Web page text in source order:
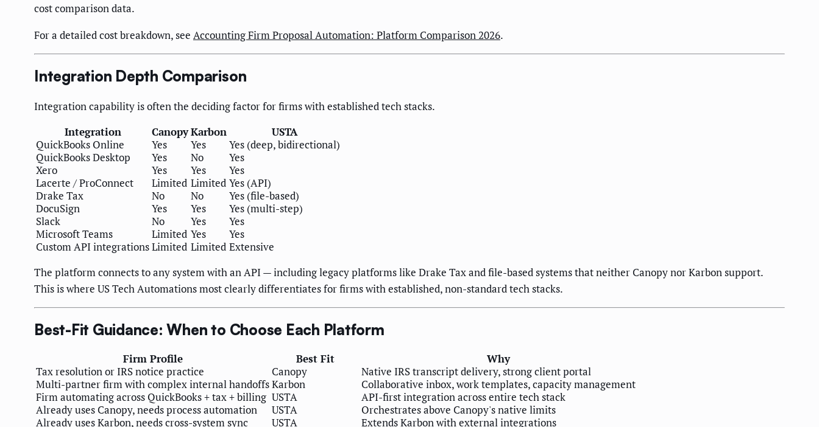
cost comparison data.
For a detailed cost breakdown, see Accounting Firm Proposal Automation: Platform Comparison 2026.
Integration Depth Comparison
Integration capability is often the deciding factor for firms with established tech stacks.
Integration
CanopyKarbon
USTA
QuickBooks Online
Yes Yes
Yes (deep, bidirectional)
QuickBooks Desktop
Yes No
Yes
Xero
Yes Yes
Yes
Lacerte / ProConnect
Limited Limited Yes (API)
Drake Tax
No No
Yes (file-based)
DocuSign
Yes Yes
Yes (multi-step)
Slack
No Yes
Yes
Microsoft Teams
Limited Yes
Yes
Custom API integrationsLimited Limited Extensive
The platform connects to any system with an API — including legacy platforms like Drake Tax and file-based systems that neither Canopy nor Karbon support.
This is where US Tech Automations most clearly differentiates for firms with established, non-standard tech stacks.
Best-Fit Guidance: When to Choose Each Platform
Firm Profile Best Fit
Why
Tax resolution or IRS notice practice
Canopy
Native IRS transcript delivery, strong client portal
Multi-partner firm with complex internal handoffsKarbon
Collaborative inbox, work templates, capacity management
Firm automating across QuickBooks + tax + billing USTA
API-first integration across entire tech stack
Already uses Canopy, needs process automation
USTA
Orchestrates above Canopy's native limits
Already uses Karbon, needs cross-system sync
USTA Extends Karbon with external integrations